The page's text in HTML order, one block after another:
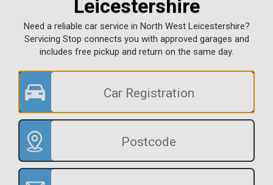
Leicestershire
Need a reliable car service in North West Leicestershire?
Servicing Stop connects you with approved garages and
includes free pickup and return on the same day.